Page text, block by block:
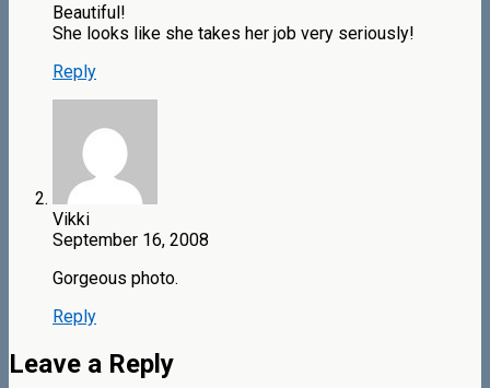
Beautiful!
She looks like she takes her job very seriously!
Reply
Vikki
September 16, 2008
Gorgeous photo.
Reply
Leave a Reply